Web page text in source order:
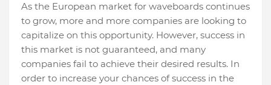
As the European market for waveboards continues
to grow, more and more companies are looking to
capitalize on this opportunity. However, success in
this market is not guaranteed, and many
companies fail to achieve their desired results. In
order to increase your chances of success in the